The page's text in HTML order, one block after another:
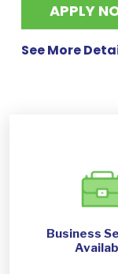
APPLY
See More
Business